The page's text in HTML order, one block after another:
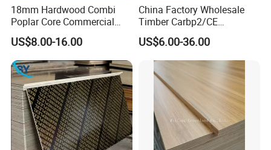
18mm Hardwood Combi
Poplar Core Commercial
Plywood Construction
Marineplex Shuttering
Formwork Film Faced
Plywood
US$8.00-16.00
China Factory Wholesale
Timber Carbp2/CE
2.7/16/18mm E1
Glue/Laminated Furniture
Marine/Commercial
Plywood Prices with Poplar
Core/Okoume/Pine/Birch
Face/Back
US$6.00-36.00